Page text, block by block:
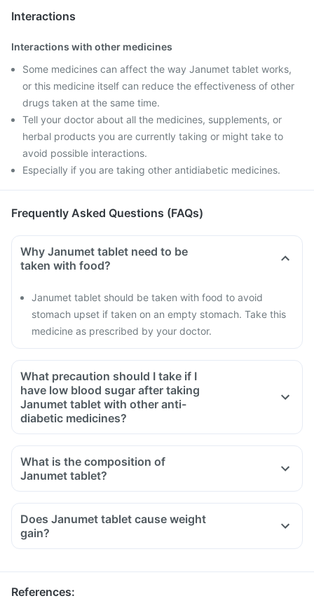
Interactions
Interactions with other medicines
Some medicines can affect the way Janumet tablet works,
or this medicine itself can reduce the effectiveness of other
drugs taken at the same time.
Tell your doctor about all the medicines, supplements, or
herbal products you are currently taking or might take to
avoid possible interactions.
Especially if you are taking other antidiabetic medicines.
Frequently Asked Questions (FAQs)
Why Janumet tablet need to be
taken with food?
Janumet tablet should be taken with food to avoid
stomach upset if taken on an empty stomach. Take this
medicine as prescribed by your doctor.
What precaution should I take if I
have low blood sugar after taking
Janumet tablet with other anti-
diabetic medicines?
If you have low blood sugar after taking Janumet tablet with
or candy, or drink fruit juice or non-diet soda to increase
Consult your doctor immediately if you have blurring of
vision, sudden sweating, shaking, increased heartbeat,
hunger, dizziness, etc, after taking this medicine or other
anti-diabetic medicines.
What is the composition of
Janumet tablet?
Does Janumet tablet cause weight
gain?
References: